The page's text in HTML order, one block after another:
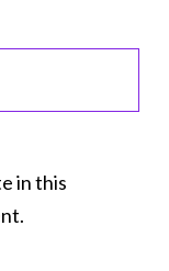
in this